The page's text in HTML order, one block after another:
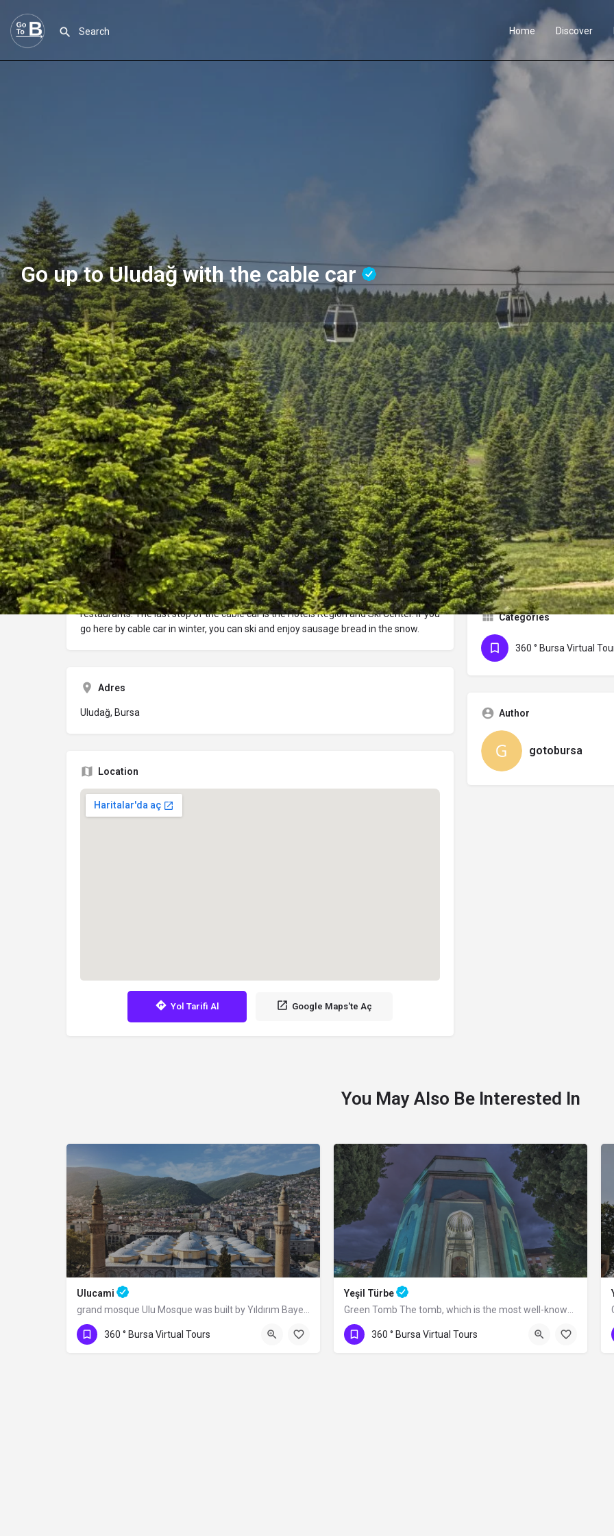
Home Discover
Go up to Uludağ with the cable car
Profile Reviews 0 Events 0 Jobs 0
Bookmark Share Leave a review
Description
Go up to Uludağ with the cable car
Bursa Teleferik, Turkey's first cable car; With a total of 144 cabins and one cabin
every 20 seconds, it provides fast, comfortable and safe travel to Uludağ Sarıalan
and Hotels Region.
This trip you will make among the magnificent nature of Uludağ, or Mount Olympos
as it was known in ancient times, in four seasons will be unforgettable for you. In
Sarıalan, which is the first destination stop of the cable car, you can go nature
camping and hiking in the facilities in the forest or enjoy a barbecue in the
restaurants. The last stop of the cable car is the Hotels Region and Ski Center. If you
go here by cable car in winter, you can ski and enjoy sausage bread in the snow.
Adres
Uludağ, Bursa
Location
Yol Tarifi Al Google Maps'te Aç
Gallery
Categories
360 ° Bursa Virtual
Author
gotobursa
You May Also Be Interested In
Ulucami
grand mosque Ulu Mosque was built by Yıldırım Bayezid between 1396 and 1399.…
360 ° Bursa Virtual Tours
Yeşil Türbe
Green Tomb The tomb, which is the most well-known structure of the Yeşil Complex,…
360 ° Bursa Virtual Tours